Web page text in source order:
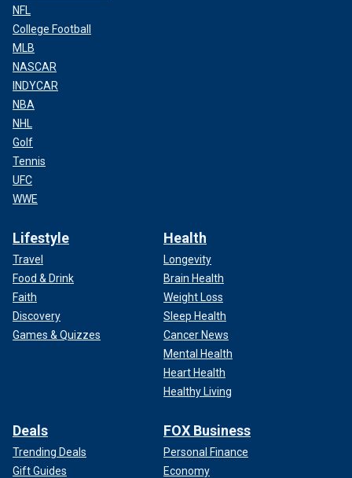
NFL
College Football
MLB
NASCAR
INDYCAR
NBA
NHL
Golf
Tennis
UFC
WWE
Lifestyle
Travel
Food & Drink
Faith
Discovery
Games & Quizzes
Health
Longevity
Brain Health
Weight Loss
Sleep Health
Cancer News
Mental Health
Heart Health
Healthy Living
Deals
Trending Deals
Gift Guides
FOX Business
Personal Finance
Economy